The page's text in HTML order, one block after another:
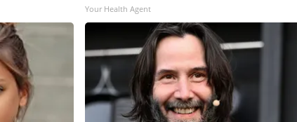
Your Health Agent